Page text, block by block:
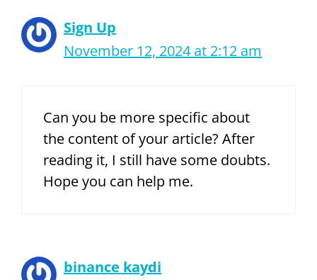
Sign Up
November 12, 2024 at 2:12 am
Can you be more specific about
the content of your article? After
reading it, I still have some doubts.
Hope you can help me.
binance kaydi